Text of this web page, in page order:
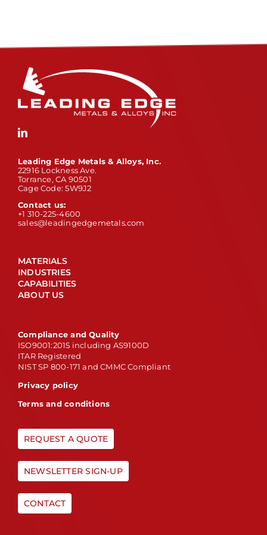
Leading Edge Metals & Alloys, Inc.
22916 Lockness Ave.
Torrance, CA 90501
Cage Code: 5W9J2
Contact us:
+1 310-225-4600
sales@leadingedgemetals.com
MATERIALS
INDUSTRIES
CAPABILITIES
ABOUT US
Compliance and Quality
ISO9001:2015 including AS9100D
ITAR Registered
NIST SP 800-171 and CMMC Compliant
Privacy policy
Terms and conditions
REQUEST A QUOTE
NEWSLETTER SIGN-UP
CONTACT